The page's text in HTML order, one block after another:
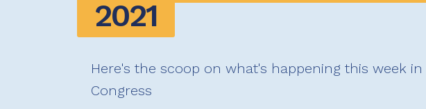
2021
Here's the scoop on what's happening this week in
Congress